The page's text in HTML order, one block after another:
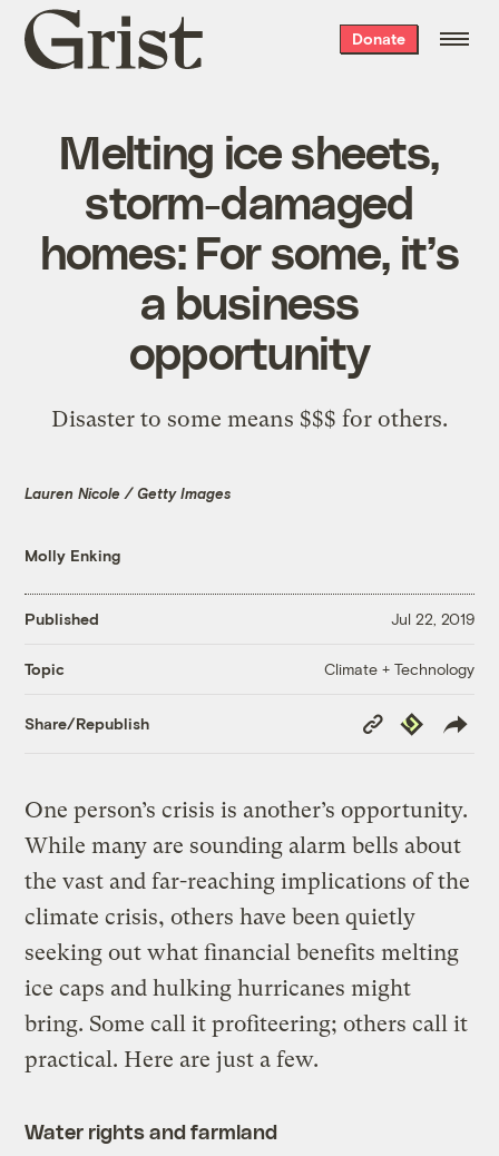
Grist
home
Donate
Melting ice sheets,
storm-damaged
homes: For some, it’s
a business
opportunity
Disaster to some means $$$ for others.
Lauren Nicole / Getty Images
Molly Enking
Published Jul 22, 2019
Topic Climate + Technology
Share/Republish
Copy
Link
Republish
One person’s crisis is another’s opportunity.
While many are sounding alarm bells about
the vast and far-reaching implications of the
climate crisis, others have been quietly
seeking out what financial benefits melting
ice caps and hulking hurricanes might
bring. Some call it profiteering; others call it
practical. Here are just a few.
Water rights and farmland